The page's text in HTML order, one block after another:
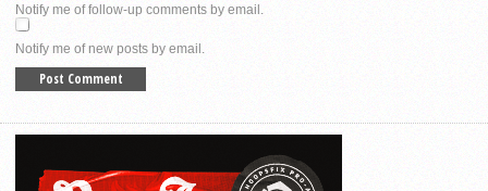
Notify me of follow-up comments by email.
Notify me of new posts by email.